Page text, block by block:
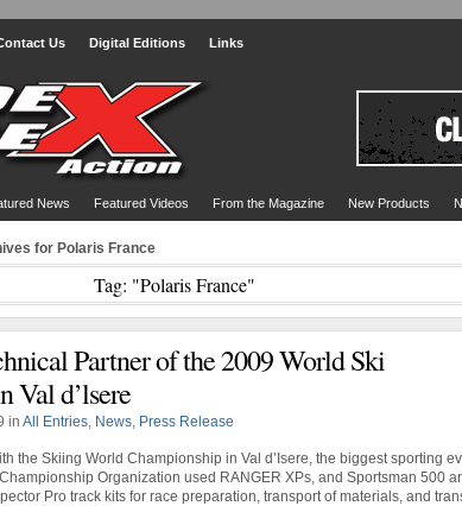
Us Digital Editions Links
News Featured Videos From the Magazine New Products
for Polaris France
Tag: "Polaris France"
Partner of the 2009 World Ski
Val d’lsere
in All Entries, News, Press Release
the Skiing World Championship in Val d’Isere, the biggest sporting
Organization used RANGER XPs, and Sportsman 500
Pro track kits for race preparation, transport of materials, and